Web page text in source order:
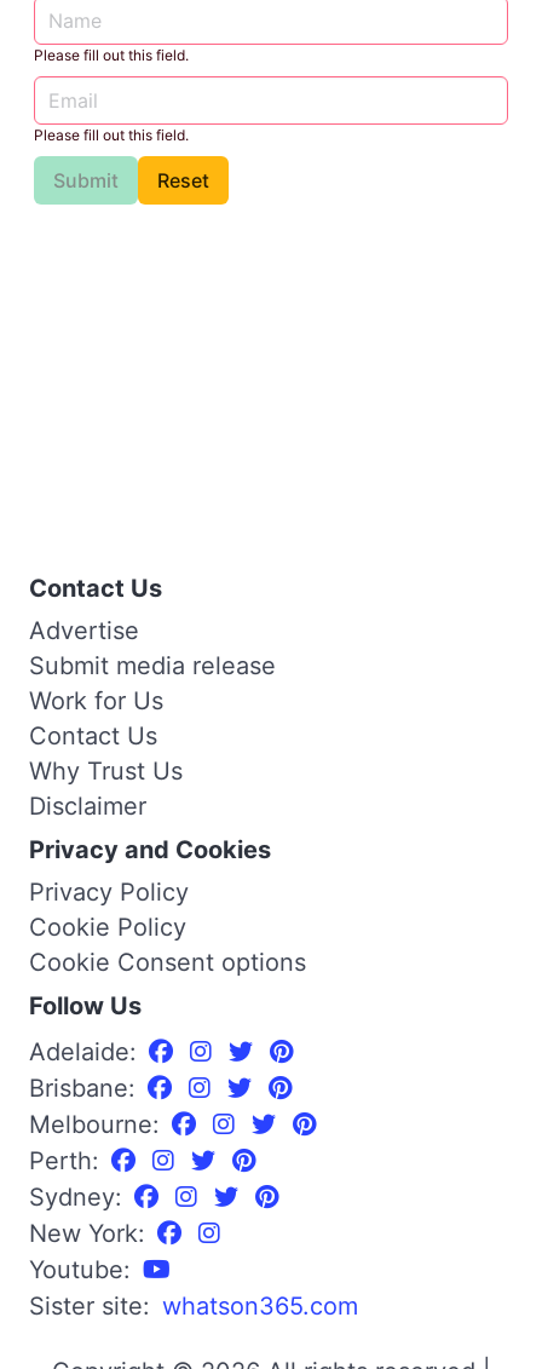
Please fill out this field.
Please fill out this field.
Submit Reset
Contact Us
Advertise
Submit media release
Work for Us
Contact Us
Why Trust Us
Disclaimer
Privacy and Cookies
Privacy Policy
Cookie Policy
Cookie Consent options
Follow Us
Adelaide:
Brisbane:
Melbourne:
Perth:
Sydney:
New York:
Youtube:
Sister site: whatson365.com